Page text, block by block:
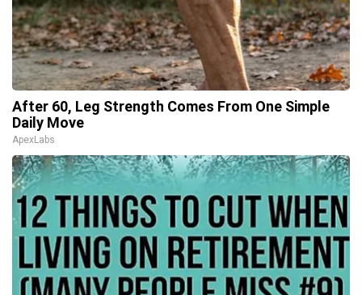
After 60, Leg Strength Comes From One Simple
Daily Move
ApexLabs